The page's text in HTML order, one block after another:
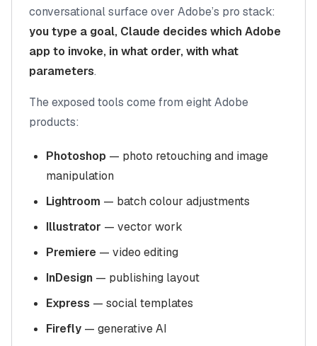
conversational surface over Adobe’s pro stack:
you type a goal, Claude decides which Adobe
app to invoke, in what order, with what
parameters.
The exposed tools come from eight Adobe
products:
Photoshop — photo retouching and image
manipulation
Lightroom — batch colour adjustments
Illustrator — vector work
Premiere — video editing
InDesign — publishing layout
Express — social templates
Firefly — generative AI